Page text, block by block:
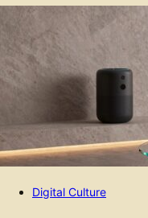
Digital Culture